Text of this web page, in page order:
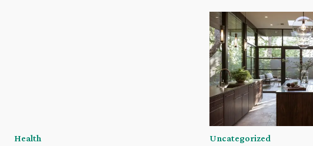
Health Uncategorized